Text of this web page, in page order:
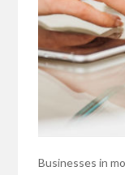
Businesses in